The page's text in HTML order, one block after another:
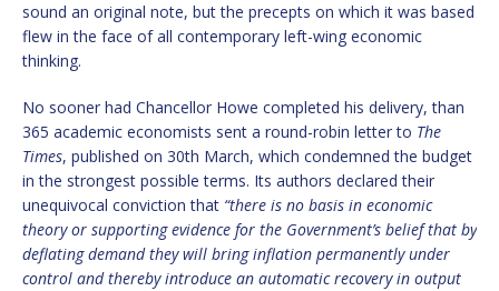
sound an original note, but the precepts on which it was based
flew in the face of all contemporary left-wing economic
thinking.
No sooner had Chancellor Howe completed his delivery, than
365 academic economists sent a round-robin letter to The
Times, published on 30th March, which condemned the budget
in the strongest possible terms. Its authors declared their
unequivocal conviction that “there is no basis in economic
theory or supporting evidence for the Government’s belief that by
deflating demand they will bring inflation permanently under
control and thereby introduce an automatic recovery in output